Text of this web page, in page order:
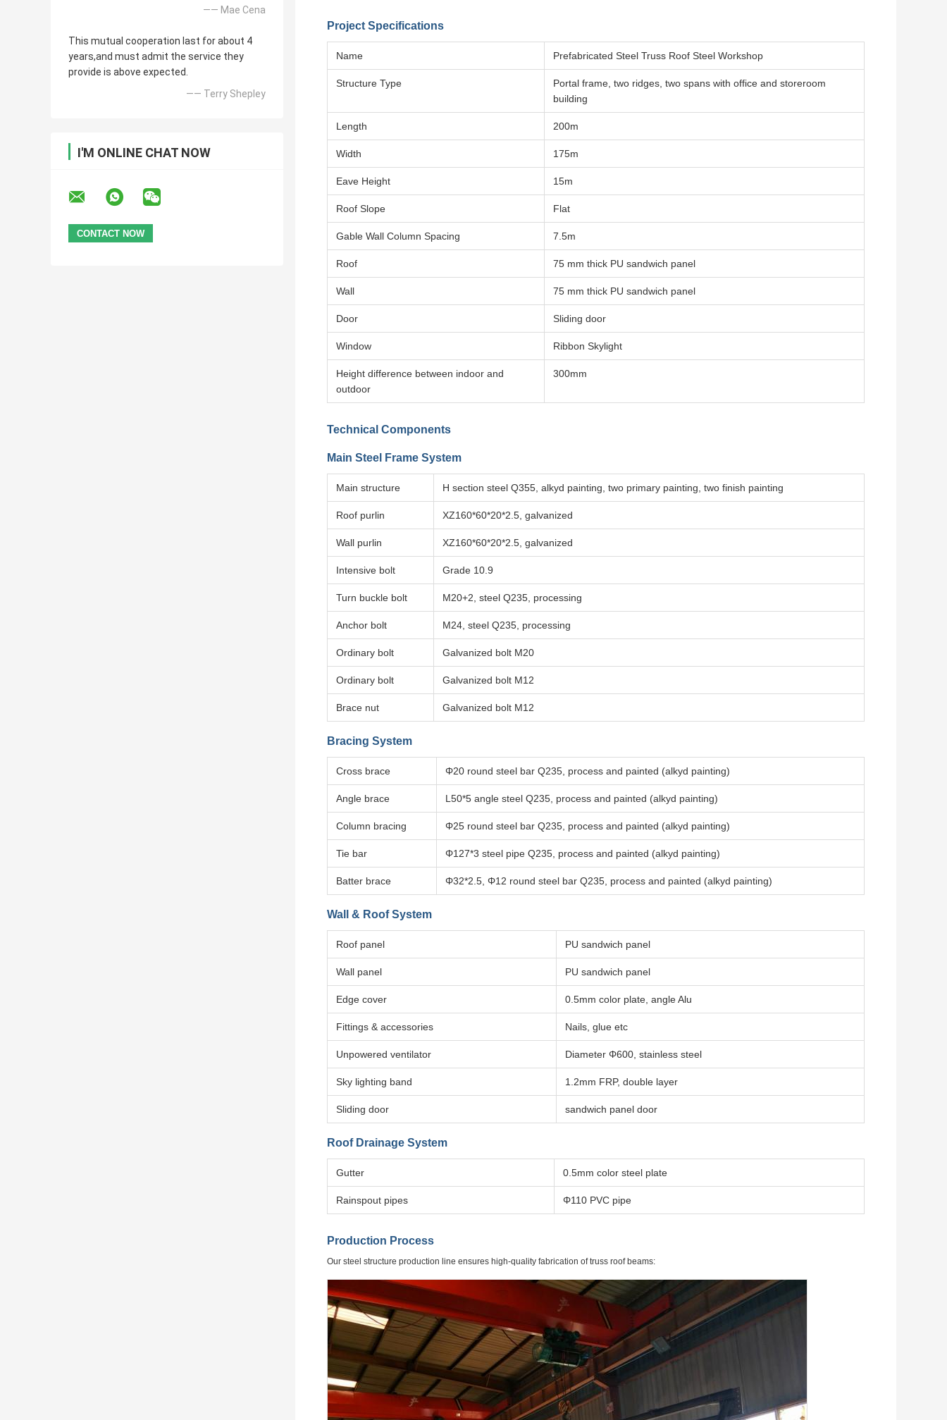
—— Mae Cena
This mutual cooperation last for about 4
years,and must admit the service they
provide is above expected.
—— Terry Shepley
I'M ONLINE CHAT NOW
Project Specifications
Name Prefabricated Steel Truss Roof Steel Workshop
Structure Type
Portal frame, two ridges, two spans with office and storeroom
building
Length 200m
Width 175m
Eave Height 15m
Roof Slope Flat
Gable Wall Column Spacing 7.5m
Roof 75 mm thick PU sandwich panel
Wall 75 mm thick PU sandwich panel
Door Sliding door
Window Ribbon Skylight
Height difference between indoor and
outdoor
300mm
Technical Components
Main Steel Frame System
Main structure H section steel Q355, alkyd painting, two primary painting, two finish painting
Roof purlin XZ160*60*20*2.5, galvanized
Wall purlin XZ160*60*20*2.5, galvanized
Intensive bolt Grade 10.9
Turn buckle bolt M20+2, steel Q235, processing
Anchor bolt M24, steel Q235, processing
Ordinary bolt Galvanized bolt M20
Ordinary bolt Galvanized bolt M12
Brace nut Galvanized bolt M12
Bracing System
Cross brace Φ20 round steel bar Q235, process and painted (alkyd painting)
Angle brace L50*5 angle steel Q235, process and painted (alkyd painting)
Column bracing Φ25 round steel bar Q235, process and painted (alkyd painting)
Tie bar Φ127*3 steel pipe Q235, process and painted (alkyd painting)
Batter brace Φ32*2.5, Φ12 round steel bar Q235, process and painted (alkyd painting)
Wall & Roof System
Roof panel PU sandwich panel
Wall panel PU sandwich panel
Edge cover 0.5mm color plate, angle Alu
Fittings & accessories Nails, glue etc
Unpowered ventilator Diameter Φ600, stainless steel
Sky lighting band 1.2mm FRP, double layer
Sliding door sandwich panel door
Roof Drainage System
Gutter 0.5mm color steel plate
Rainspout pipes Φ110 PVC pipe
Production Process
Our steel structure production line ensures high-quality fabrication of truss roof beams: